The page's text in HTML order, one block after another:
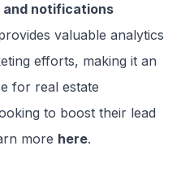
and notifications
valuable analytics
efforts, making it an
for real estate
to boost their lead
more here.